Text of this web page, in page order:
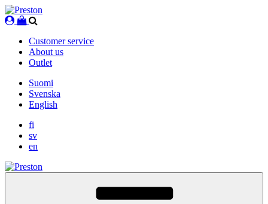
Skip
to
Customer service
About us
Outlet
Suomi
Svenska
English
fi
sv
en